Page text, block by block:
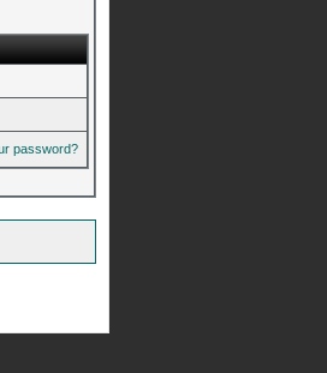
password?